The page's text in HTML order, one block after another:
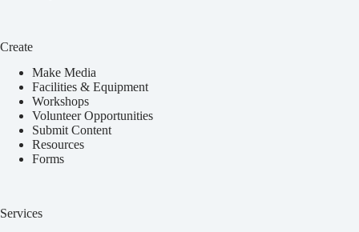
Create
Make Media
Facilities & Equipment
Workshops
Volunteer Opportunities
Submit Content
Resources
Forms
Services